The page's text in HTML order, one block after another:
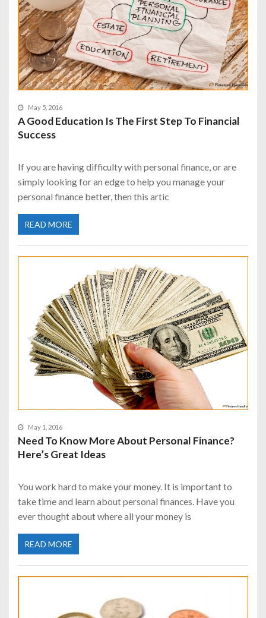
May 5, 2016
A Good Education Is The First Step To Financial
Success
If you are having difficulty with personal finance, or are
simply looking for an edge to help you manage your
personal finance better, then this artic
READ MORE
May 1, 2016
Need To Know More About Personal Finance?
Here’s Great Ideas
You work hard to make your money. It is important to
take time and learn about personal finances. Have you
ever thought about where all your money is
READ MORE